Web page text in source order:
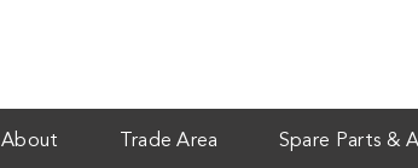
About Trade Area Spare Parts &